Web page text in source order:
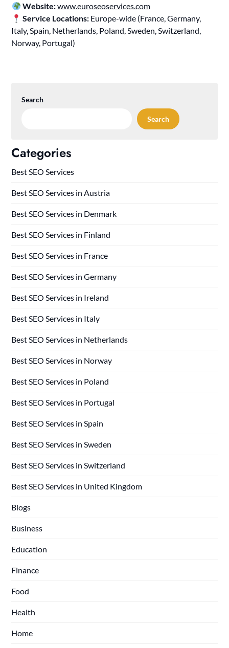
Website:www.euroseoservices.com
Service Locations:Europe-wide (France, Germany,
Italy, Spain, Netherlands, Poland, Sweden, Switzerland,
Norway, Portugal)
Search
Search
Categories
Best SEO Services
Best SEO Services in Austria
Best SEO Services in Denmark
Best SEO Services in Finland
Best SEO Services in France
Best SEO Services in Germany
Best SEO Services in Ireland
Best SEO Services in Italy
Best SEO Services in Netherlands
Best SEO Services in Norway
Best SEO Services in Poland
Best SEO Services in Portugal
Best SEO Services in Spain
Best SEO Services in Sweden
Best SEO Services in Switzerland
Best SEO Services in United Kingdom
Blogs
Business
Education
Finance
Food
Health
Home